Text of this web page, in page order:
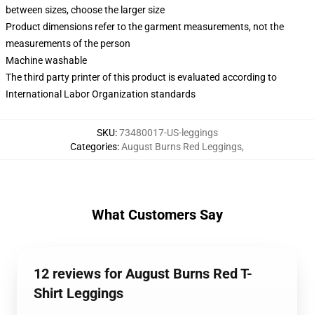
between sizes, choose the larger size
Product dimensions refer to the garment measurements, not the
measurements of the person
Machine washable
The third party printer of this product is evaluated according to
International Labor Organization standards
SKU:73480017-US-leggings
Categories:August Burns Red Leggings,
What Customers Say
12 reviews for August Burns Red T-
Shirt Leggings